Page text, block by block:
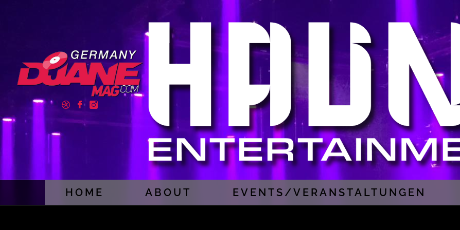
HOME ABOUT EVENTS/VERANSTALTUNGEN